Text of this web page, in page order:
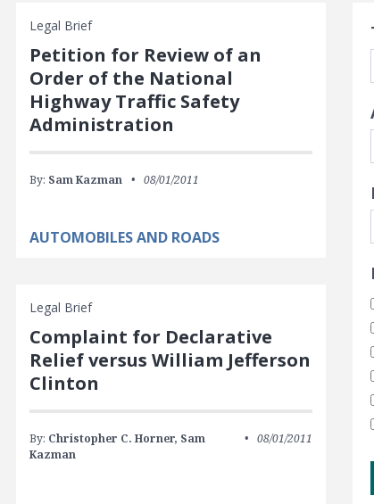
Legal Brief
Petition for Review of an
Order of the National
Highway Traffic Safety
Administration
By: Sam Kazman 08/01/2011
AUTOMOBILES AND ROADS
Legal Brief
Complaint for Declarative
Relief versus William Jefferson
Clinton
By: Christopher C. Horner, Sam
Kazman
08/01/2011